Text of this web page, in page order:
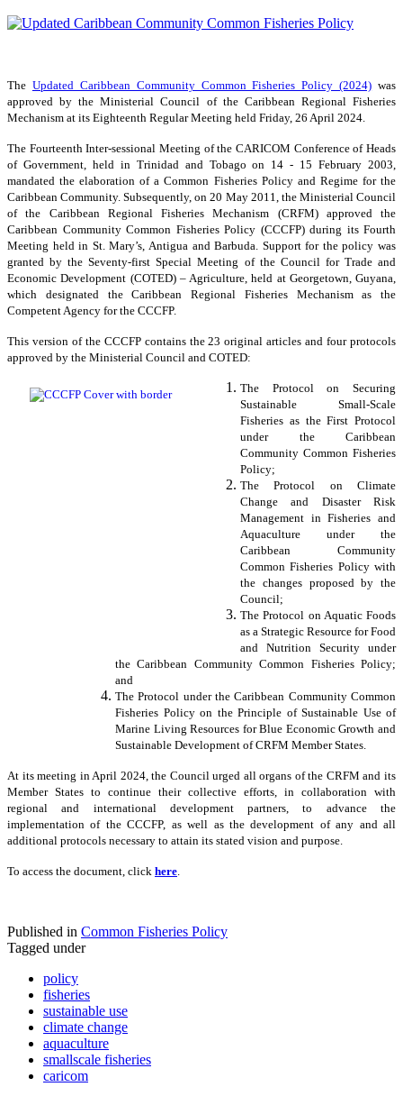
The Updated Caribbean Community Common Fisheries Policy (2024) was
approved by the Ministerial Council of the Caribbean Regional Fisheries
Mechanism at its Eighteenth Regular Meeting held Friday, 26 April 2024.
The Fourteenth Inter-sessional Meeting of the CARICOM Conference of Heads
of Government, held in Trinidad and Tobago on 14 - 15 February 2003,
mandated the elaboration of a Common Fisheries Policy and Regime for the
Caribbean Community. Subsequently, on 20 May 2011, the Ministerial Council
of the Caribbean Regional Fisheries Mechanism (CRFM) approved the
Caribbean Community Common Fisheries Policy (CCCFP) during its Fourth
Meeting held in St. Mary’s, Antigua and Barbuda. Support for the policy was
granted by the Seventy-first Special Meeting of the Council for Trade and
Economic Development (COTED) – Agriculture, held at Georgetown, Guyana,
which designated the Caribbean Regional Fisheries Mechanism as the
Competent Agency for the CCCFP.
This version of the CCCFP contains the 23 original articles and four protocols
approved by the Ministerial Council and COTED:
The Protocol on Securing
Sustainable Small-Scale
Fisheries as the First Protocol
under the Caribbean
Community Common Fisheries
Policy;
The Protocol on Climate
Change and Disaster Risk
Management in Fisheries and
Aquaculture under the
Caribbean Community
Common Fisheries Policy with
the changes proposed by the
Council;
The Protocol on Aquatic Foods
as a Strategic Resource for Food
and Nutrition Security under
the Caribbean Community Common Fisheries Policy;
and
The Protocol under the Caribbean Community Common
Fisheries Policy on the Principle of Sustainable Use of
Marine Living Resources for Blue Economic Growth and
Sustainable Development of CRFM Member States.
At its meeting in April 2024, the Council urged all organs of the CRFM and its
Member States to continue their collective efforts, in collaboration with
regional and international development partners, to advance the
implementation of the CCCFP, as well as the development of any and all
additional protocols necessary to attain its stated vision and purpose.
To access the document, click here.
Published in Common Fisheries Policy
Tagged under
policy
fisheries
sustainable use
climate change
aquaculture
smallscale fisheries
caricom